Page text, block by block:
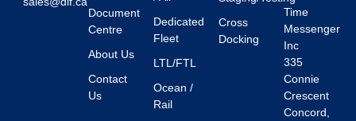
Document
Centre
About Us
Contact
Us
Dedicated
Fleet
LTL/FTL
Ocean /
Rail
Cross
Docking
Time
Messenger
Inc
335
Connie
Crescent
Concord,